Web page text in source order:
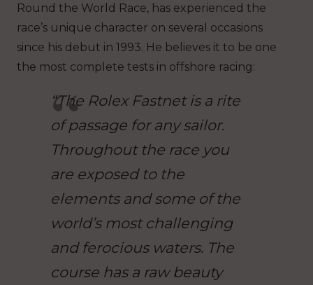
Round the World Race, has experienced the
race’s unique character on several occasions
since his debut in 1993. He believes it to be one
the most complete tests in offshore racing:
“The Rolex Fastnet is a rite
of passage for any sailor.
Throughout the race you
are exposed to the
elements and some of the
world’s most challenging
and ferocious waters. The
course has a raw beauty